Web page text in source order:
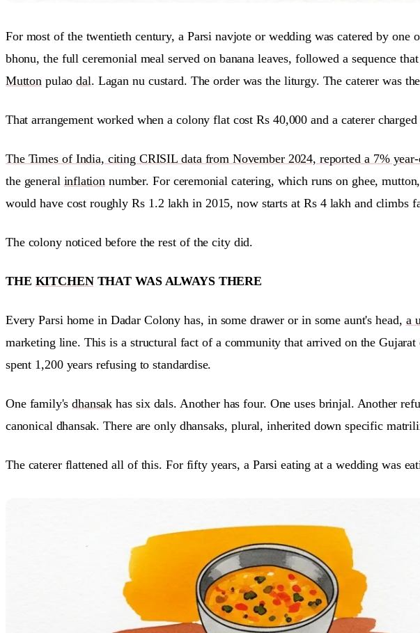
For most of the twentieth century, a Parsi navjote or wedding was catered by
bhonu, the full ceremonial meal served on banana leaves, followed a sequence
Mutton pulaodal. Lagan nu custard. The order was the liturgy. The caterer was
That arrangement worked when a colony flat cost Rs 40,000 and a caterer
The Times of India, citing CRISIL data from November 2024, reported a 7%
the general inflation number. For ceremonial catering, which runs on ghee,
would have cost roughly Rs 1.2 lakh in 2015, now starts at Rs 4 lakh and climbs
The colony noticed before the rest of the city did.
THE KITCHENTHAT WAS ALWAYS THERE
Every Parsi home in Dadar Colony has, in some drawer or in some aunt's head, a
marketing line. This is a structural fact of a community that arrived on the
spent 1,200 years refusing to standardise.
One family'sdhansak has six dals. Another has four. One uses brinjal. Another
canonical dhansak. There are only dhansaks, plural, inherited down specific
The caterer flattened all of this. For fifty years, a Parsi eating at a wedding was